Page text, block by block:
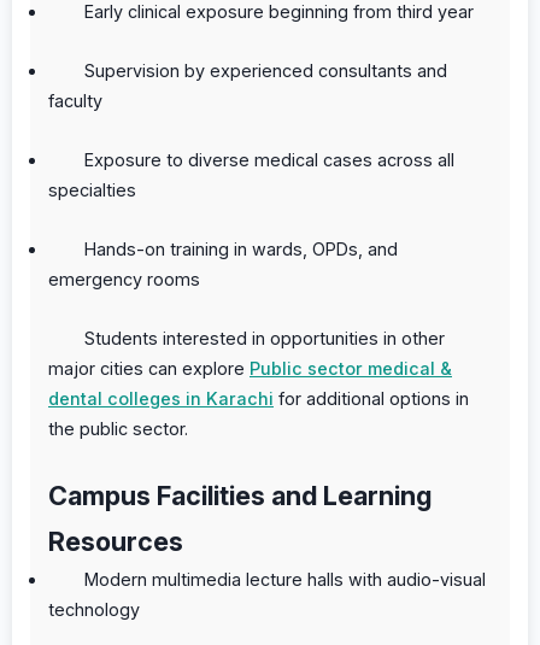
Early clinical exposure beginning from third year
Supervision by experienced consultants and
faculty
Exposure to diverse medical cases across all
specialties
Hands-on training in wards, OPDs, and
emergency rooms
Students interested in opportunities in other
major cities can explore Public sector medical &
dental colleges in Karachi for additional options in
the public sector.
Campus Facilities and Learning
Resources
Modern multimedia lecture halls with audio-visual
technology